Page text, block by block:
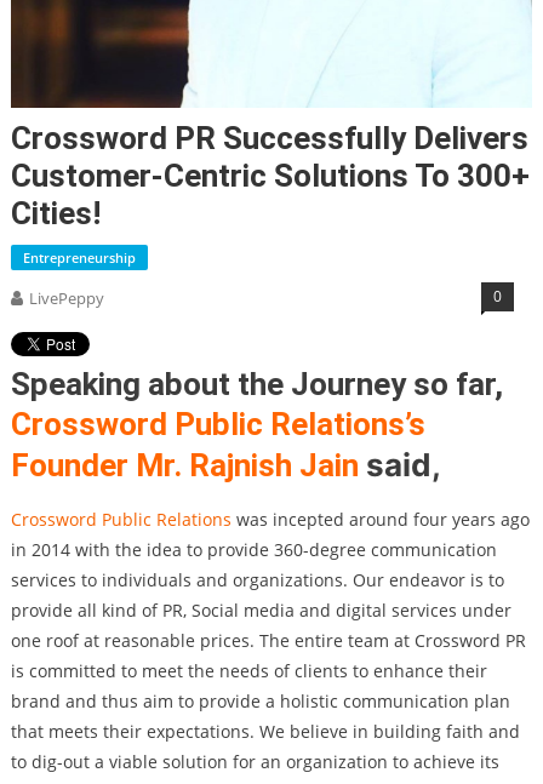
Crossword PR Successfully Delivers
Customer-Centric Solutions To 300+
Cities!
Entrepreneurship
LivePeppy 0
Speaking about the Journey so far,
Crossword Public Relations’s
Founder Mr. Rajnish Jain said,
Crossword Public Relations was incepted around four years ago
in 2014 with the idea to provide 360-degree communication
services to individuals and organizations. Our endeavor is to
provide all kind of PR, Social media and digital services under
one roof at reasonable prices. The entire team at Crossword PR
is committed to meet the needs of clients to enhance their
brand and thus aim to provide a holistic communication plan
that meets their expectations. We believe in building faith and
to dig-out a viable solution for an organization to achieve its